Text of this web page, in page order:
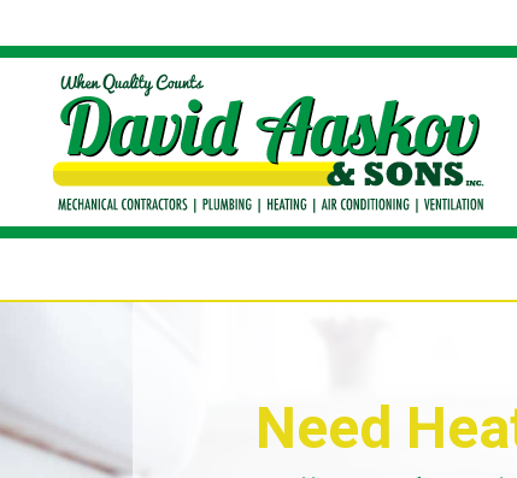
Need